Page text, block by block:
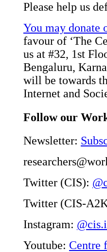
Please help us
You may donate
favour of ‘The
us at #32, 1st
Bengaluru,
will be towards
Internet and
Follow our
Newsletter:
Twitter (CIS):
Twitter (CIS-
Instagram:
Youtube: Centre